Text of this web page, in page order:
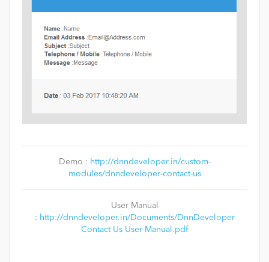
Demo : http://dnndeveloper.in/custom-
modules/dnndeveloper-contact-us
User Manual
: http://dnndeveloper.in/Documents/DnnDeveloper
Contact Us User Manual.pdf